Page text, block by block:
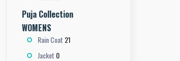
Puja Collection
WOMENS
Rain Coat 21
Jacket 0